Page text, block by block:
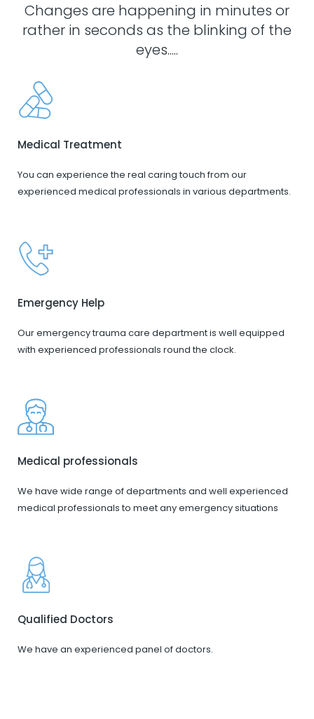
Changes are happening in minutes or
rather in seconds as the blinking of the
eyes.....
Medical Treatment
You can experience the real caring touch from our
experienced medical professionals in various departments.
Emergency Help
Our emergency trauma care department is well equipped
with experienced professionals round the clock.
Medical professionals
We have wide range of departments and well experienced
medical professionals to meet any emergency situations
Qualified Doctors
We have an experienced panel of doctors.